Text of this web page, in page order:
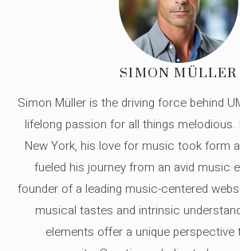
SIMON MÜLLER
Simon Müller is the driving force behind
lifelong passion for all things melodious.
New York, his love for music took form
fueled his journey from an avid music
founder of a leading music-centered
musical tastes and intrinsic
elements offer a unique perspective